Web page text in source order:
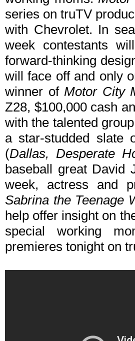
series on truTV
with Chevrolet. In
week contestants
forward-thinking
will face off and only
winner ofMotor City
Z28, $100,000 cash
with the talented
a star-studded slate
(Dallas, Desperate
baseball great David
week, actress and
Sabrina the Teenage
help offer insight on
special working
premieres tonight on